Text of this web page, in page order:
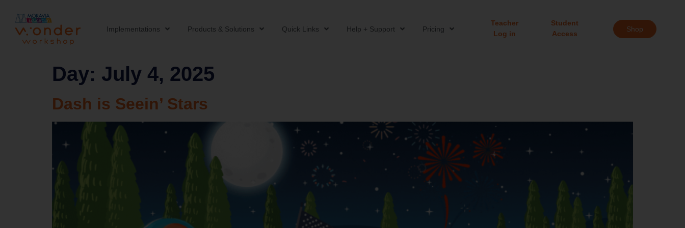
Implementations Products & Solutions Quick Links Help + Support Pricing
Teacher
Log in
Student
Access
Shop
Day: July 4, 2025
Dash is Seein’ Stars